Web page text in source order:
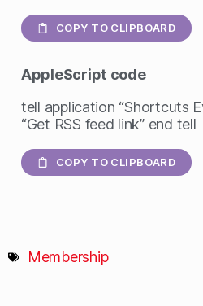
COPY TO CLIPBOARD
AppleScript code
tell application “Shortcuts
“Get RSS feed link” end tell
COPY TO CLIPBOARD
Membership